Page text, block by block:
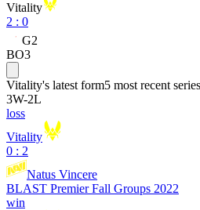
Vitality
2 : 0
G2
BO3
Vitality's latest form5 most recent
3W-2L
loss
Vitality
0 : 2
Natus Vincere
BLAST Premier Fall Groups 2022
win